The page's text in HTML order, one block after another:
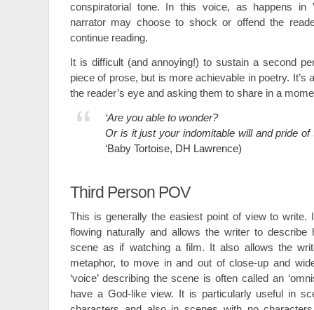
conspiratorial tone. In this voice, as happens in
narrator may choose to shock or offend the
continue reading.
It is difficult (and annoying!) to sustain a second
piece of prose, but is more achievable in poetry. It’s
the reader’s eye and asking them to share in a
‘Are you able to wonder?
Or is it just your indomitable will and pride
‘Baby Tortoise, DH Lawrence)
Third Person POV
This is generally the easiest point of view to write.
flowing naturally and allows the writer to
scene as if watching a film. It also allows the
metaphor, to move in and out of close-up and
‘voice’ describing the scene is often called an
have a God-like view. It is particularly useful in